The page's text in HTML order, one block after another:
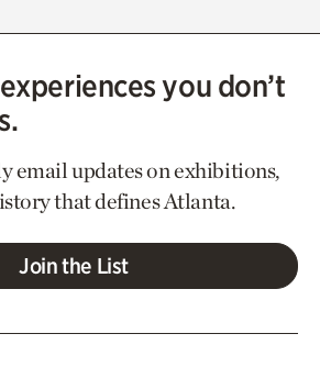
you don’t
email updates on exhibitions,
that defines Atlanta.
Join the List